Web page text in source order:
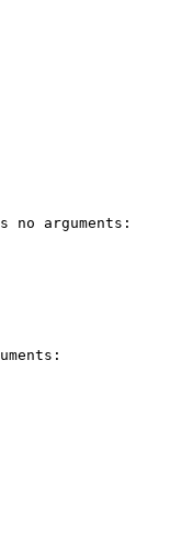
arguments: